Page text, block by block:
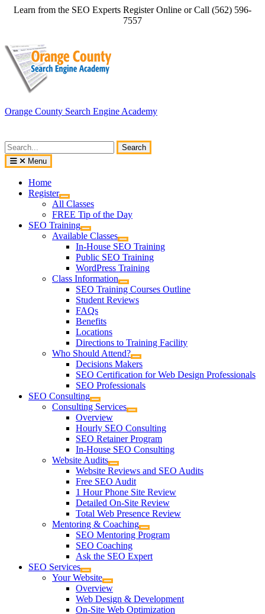
Skip
Learn from the SEO Experts Register Online or Call (562) 596-
7557
Orange County Search Engine Academy
Search
for:
Menu
Home
Register
All Classes
FREE Tip of the Day
SEO Training
Available Classes
In-House SEO Training
Public SEO Training
WordPress Training
Class Information
SEO Training Courses Outline
Student Reviews
FAQs
Benefits
Locations
Directions to Training Facility
Who Should Attend?
Decisions Makers
SEO Certification for Web Design Professionals
SEO Professionals
SEO Consulting
Consulting Services
Overview
Hourly SEO Consulting
SEO Retainer Program
In-House SEO Consulting
Website Audits
Website Reviews and SEO Audits
Free SEO Audit
1 Hour Phone Site Review
Detailed On-Site Review
Total Web Presence Review
Mentoring & Coaching
SEO Mentoring Program
SEO Coaching
Ask the SEO Expert
SEO Services
Your Website
Overview
Web Design & Development
On-Site Web Optimization